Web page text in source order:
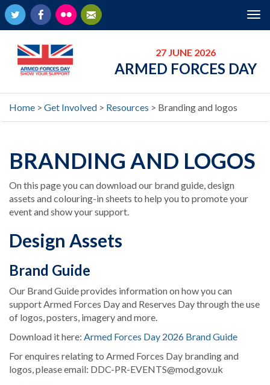
Newsletter
Flickr
Facebook
Twitter
27 JUNE 2026
ARMED FORCES DAY
Home > Get Involved > Resources > Branding and logos
BRANDING AND LOGOS
On this page you can download our brand guide, design
assets and colouring-in sheets to help you to promote your
event and show your support.
Design Assets
Brand Guide
Our Brand Guide provides information on how you can
support Armed Forces Day and Reserves Day through the use
of logos, posters, imagery and more.
Download it here: Armed Forces Day 2026 Brand Guide
For enquires relating to Armed Forces Day branding and
logos, please email: DDC-PR-EVENTS@mod.gov.uk